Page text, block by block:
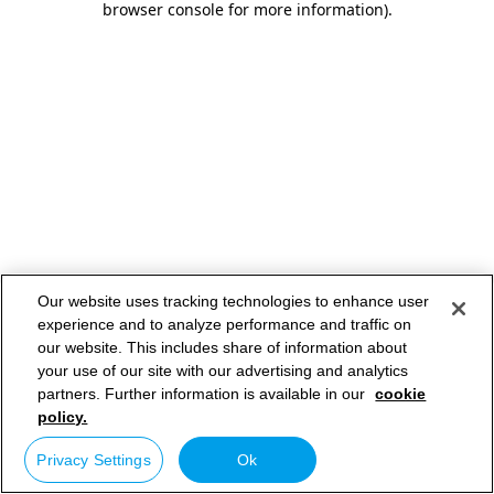
browser console for more information).
Our website uses tracking technologies to enhance user
experience and to analyze performance and traffic on
our website. This includes share of information about
your use of our site with our advertising and analytics
partners. Further information is available in our cookie
policy.
Privacy Settings Ok